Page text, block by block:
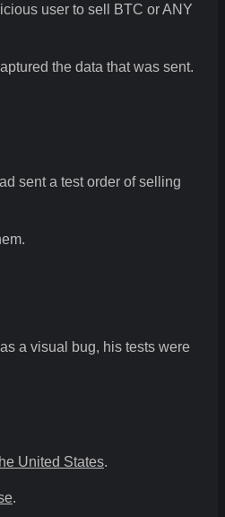
user to sell BTC or ANY
the data that was sent.
sent a test order of selling
a visual bug, his tests were
United States.
.